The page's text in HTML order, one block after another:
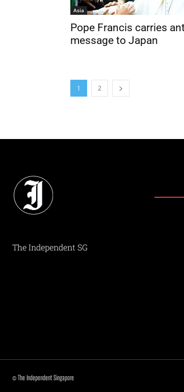
Asia
Pope Francis carries
message to Japan
1 2
The Independent SG
© The Independent Singapore